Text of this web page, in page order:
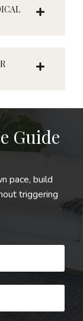
Guide
pace, build
triggering